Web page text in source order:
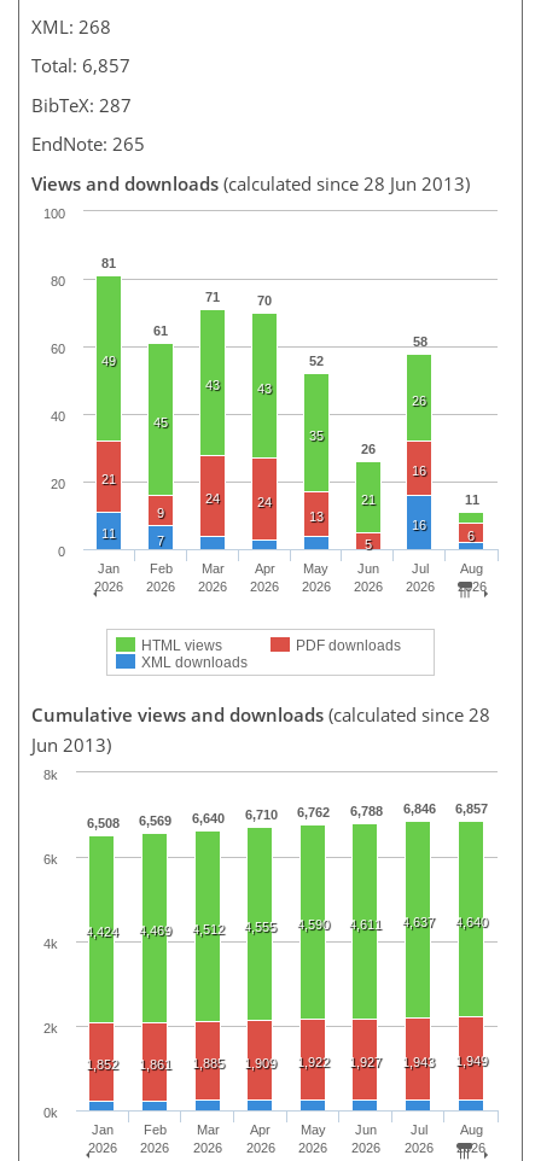
XML: 268
Total: 6,857
BibTeX: 287
EndNote: 265
Views and downloads (calculated since 28 Jun 2013)
81
61
71 70
52
26
58
11
49
45
43 43
35
21
26
21
9
24
24
13
5
16
6
11 7
16
HTML views
PDF downloads
XML downloads
Jan
2026
Feb
2026
Mar
2026
Apr
2026
May
2026
Jun
2026
Jul
2026
Aug
2026
0
20
40
60
80
100
Cumulative views and downloads (calculated since 28
Jun 2013)
6,508 6,569 6,640 6,710 6,762 6,788 6,846 6,857
4,424 4,469 4,512 4,555 4,590 4,611 4,637 4,640
1,852 1,861 1,885 1,909 1,922 1,927 1,943 1,949
Jan
2026
Feb
2026
Mar
2026
Apr
2026
May
2026
Jun
2026
Jul
2026
Aug
2026
0k
2k
4k
6k
8k